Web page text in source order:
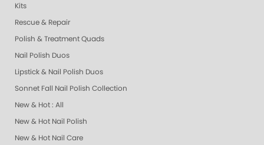
Kits
Rescue & Repair
Polish & Treatment Quads
Nail Polish Duos
Lipstick & Nail Polish Duos
Sonnet Fall Nail Polish Collection
New & Hot : All
New & Hot Nail Polish
New & Hot Nail Care